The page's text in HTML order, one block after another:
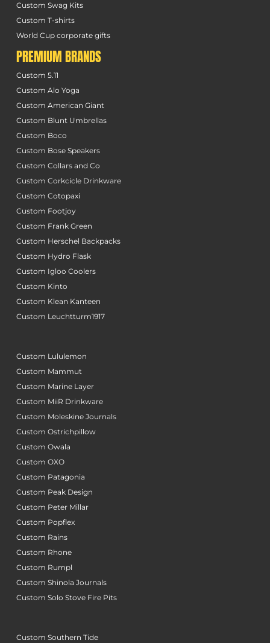
Custom Swag Kits
Custom T-shirts
World Cup corporate gifts
PREMIUM BRANDS
Custom 5.11
Custom Alo Yoga
Custom American Giant
Custom Blunt Umbrellas
Custom Boco
Custom Bose Speakers
Custom Collars and Co
Custom Corkcicle Drinkware
Custom Cotopaxi
Custom Footjoy
Custom Frank Green
Custom Herschel Backpacks
Custom Hydro Flask
Custom Igloo Coolers
Custom Kinto
Custom Klean Kanteen
Custom Leuchtturm1917
Custom Lululemon
Custom Mammut
Custom Marine Layer
Custom MiiR Drinkware
Custom Moleskine Journals
Custom Ostrichpillow
Custom Owala
Custom OXO
Custom Patagonia
Custom Peak Design
Custom Peter Millar
Custom Popflex
Custom Rains
Custom Rhone
Custom Rumpl
Custom Shinola Journals
Custom Solo Stove Fire Pits
Custom Southern Tide